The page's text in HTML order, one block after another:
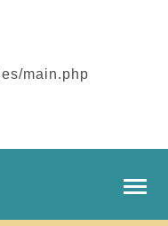
main.php